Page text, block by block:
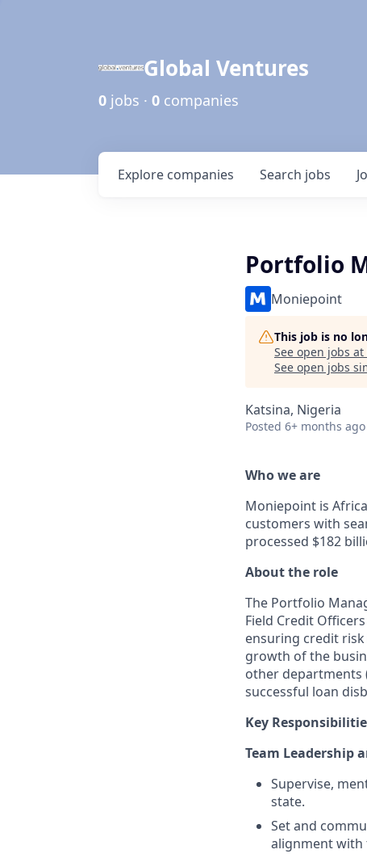
Global Ventures
0 jobs · 0 companies
Search jobs
Explore companies
Portfolio
Moniepoint
This job is no
See open jobs at
See open jobs
Katsina, Nigeria
Posted 6+ months ago
Who we are
Moniepoint is
customers with
processed $182
About the role
The Portfolio
Field Credit
ensuring credit
growth of the
other departments
successful loan
Key
Team Leadership
Supervise,
state.
Set and
alignment with